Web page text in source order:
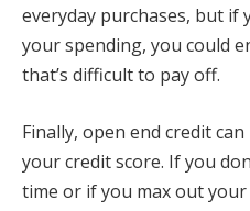
everyday purchases, but if
your spending, you could
that’s difficult to pay off.
Finally, open end credit
your credit score. If you
time or if you max out